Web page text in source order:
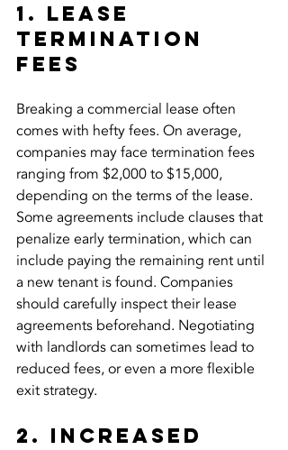
1. Lease
Termination
Fees
Breaking a commercial lease often
comes with hefty fees. On average,
companies may face termination fees
ranging from $2,000 to $15,000,
depending on the terms of the lease.
Some agreements include clauses that
penalize early termination, which can
include paying the remaining rent until
a new tenant is found. Companies
should carefully inspect their lease
agreements beforehand. Negotiating
with landlords can sometimes lead to
reduced fees, or even a more flexible
exit strategy.
2. Increased